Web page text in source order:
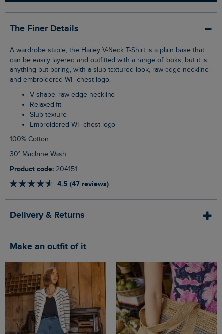
The Finer Details
A wardrobe staple, the Hailey V-Neck T-Shirt is a plain base that
can be easily layered and outfitted with a range of looks, but it is
anything but boring, with a slub textured look, raw edge neckline
and embroidered WF chest logo.
V shape, raw edge neckline
Relaxed fit
Slub texture
Embroidered WF chest logo
100% Cotton
30° Machine Wash
Product code: 204151
4.5 (47 reviews)
Delivery & Returns
Make an outfit of it